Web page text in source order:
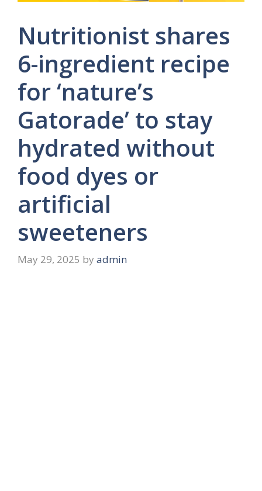
Nutritionist shares
6-ingredient recipe
for ‘nature’s
Gatorade’ to stay
hydrated without
food dyes or
artificial
sweeteners
May 29, 2025 by admin